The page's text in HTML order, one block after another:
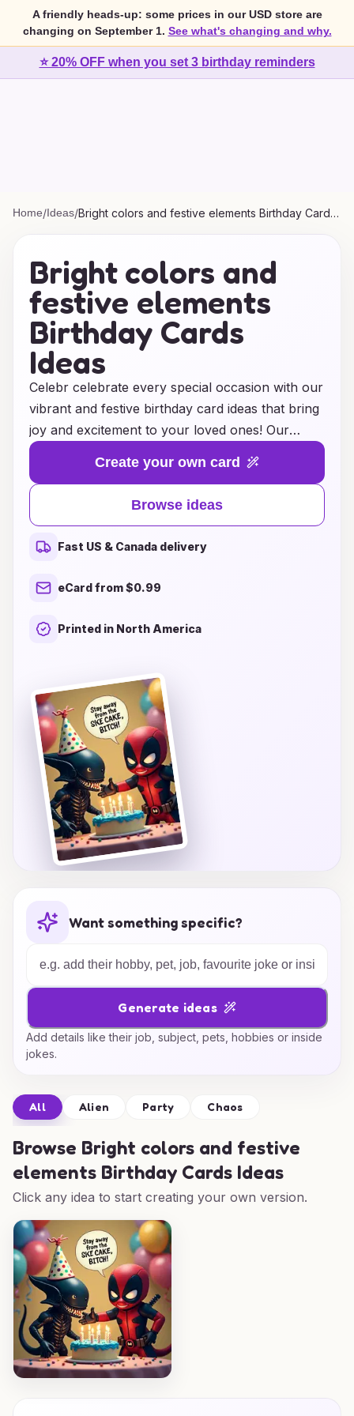
A friendly heads-up: some prices in our USD store are
changing on September 1. See what's changing and why.
⭐ 20% OFF when you set 3 birthday reminders
Home/Ideas/Bright colors and festive elements Birthday Cards
Bright colors and
festive elements
Birthday Cards
Ideas
Celebr celebrate every special occasion with our
vibrant and festive birthday card ideas that bring
joy and excitement to your loved ones! Our
collection features a dazzling array of bright
colors and playful designs, ensuring that each
card captures the essence of celebration. From
whimsical balloons and cheerful confetti to lively
patterns and heartfelt messages, our birthday
cards are crafted to create unforgettable
moments. Whether you’re celebrating a
unique designs will add a burst of happiness to
birthday truly memorable!
Create your own card
Browse ideas
Fast US & Canada delivery
eCard from $0.99
Printed in North America
Want something specific?
Generate ideas
Add details like their job, subject, pets, hobbies or inside
jokes.
All Alien Party Chaos
Browse Bright colors and festive
elements Birthday Cards Ideas
Click any idea to start creating your own version.